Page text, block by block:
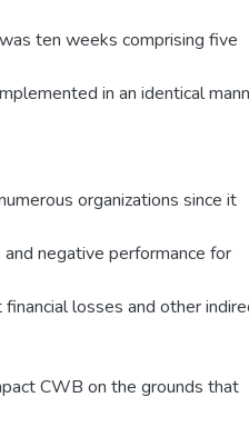
ten weeks comprising five
in an identical
organizations since it
negative performance for
losses and other
CWB on the grounds that